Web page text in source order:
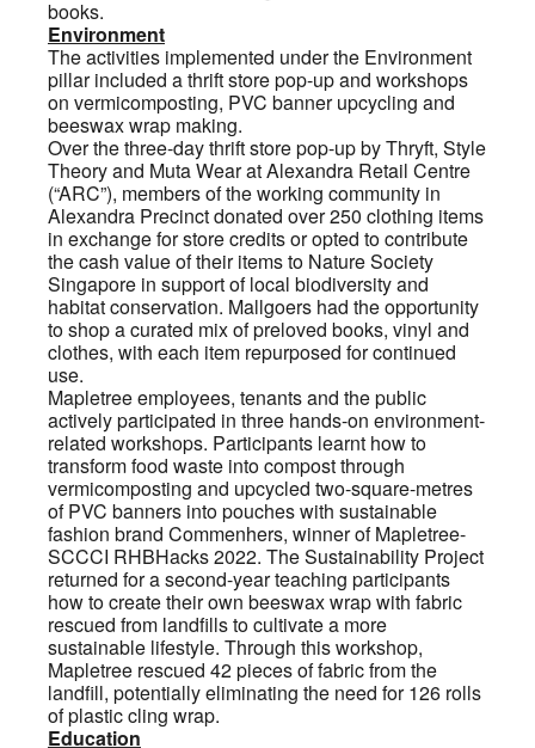
books.
Environment
The activities implemented under the Environment
pillar included a thrift store pop-up and workshops
on vermicomposting, PVC banner upcycling and
beeswax wrap making.
Over the three-day thrift store pop-up by Thryft, Style
Theory and Muta Wear at Alexandra Retail Centre
(“ARC”), members of the working community in
Alexandra Precinct donated over 250 clothing items
in exchange for store credits or opted to contribute
the cash value of their items to Nature Society
Singapore in support of local biodiversity and
habitat conservation. Mallgoers had the opportunity
to shop a curated mix of preloved books, vinyl and
clothes, with each item repurposed for continued
use.
Mapletree employees, tenants and the public
actively participated in three hands-on environment-
related workshops. Participants learnt how to
transform food waste into compost through
vermicomposting and upcycled two-square-metres
of PVC banners into pouches with sustainable
fashion brand Commenhers, winner of Mapletree-
SCCCI RHBHacks 2022. The Sustainability Project
returned for a second-year teaching participants
how to create their own beeswax wrap with fabric
rescued from landfills to cultivate a more
sustainable lifestyle. Through this workshop,
Mapletree rescued 42 pieces of fabric from the
landfill, potentially eliminating the need for 126 rolls
of plastic cling wrap.
Education